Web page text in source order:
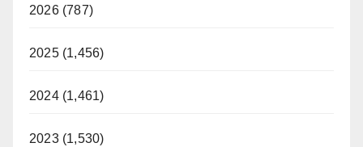
2026 (787)
2025 (1,456)
2024 (1,461)
2023 (1,530)